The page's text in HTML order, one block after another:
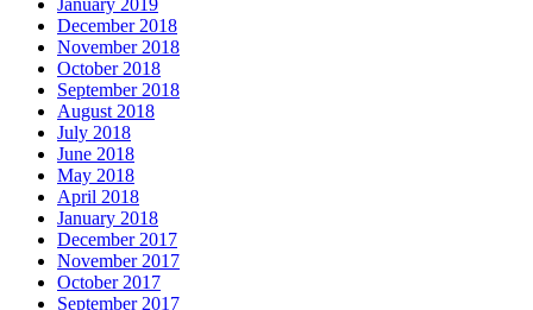
January 2019
December 2018
November 2018
October 2018
September 2018
August 2018
July 2018
June 2018
May 2018
April 2018
January 2018
December 2017
November 2017
October 2017
September 2017